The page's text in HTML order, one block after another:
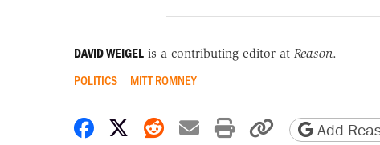
DAVID WEIGELis a contributing editor at Reason.
POLITICS MITT ROMNEY
Share on Facebook
Share on X
Share on Reddit
Share by email
Print friendly
Copy page
Add